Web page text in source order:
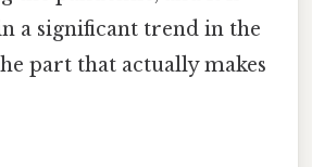
a significant trend in the
part that actually makes